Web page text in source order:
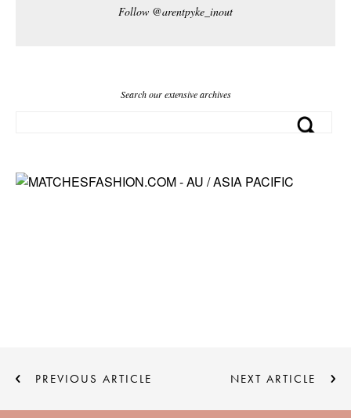
Follow @arentpyke_inout
Search our extensive archives
PREVIOUS ARTICLE NEXT ARTICLE